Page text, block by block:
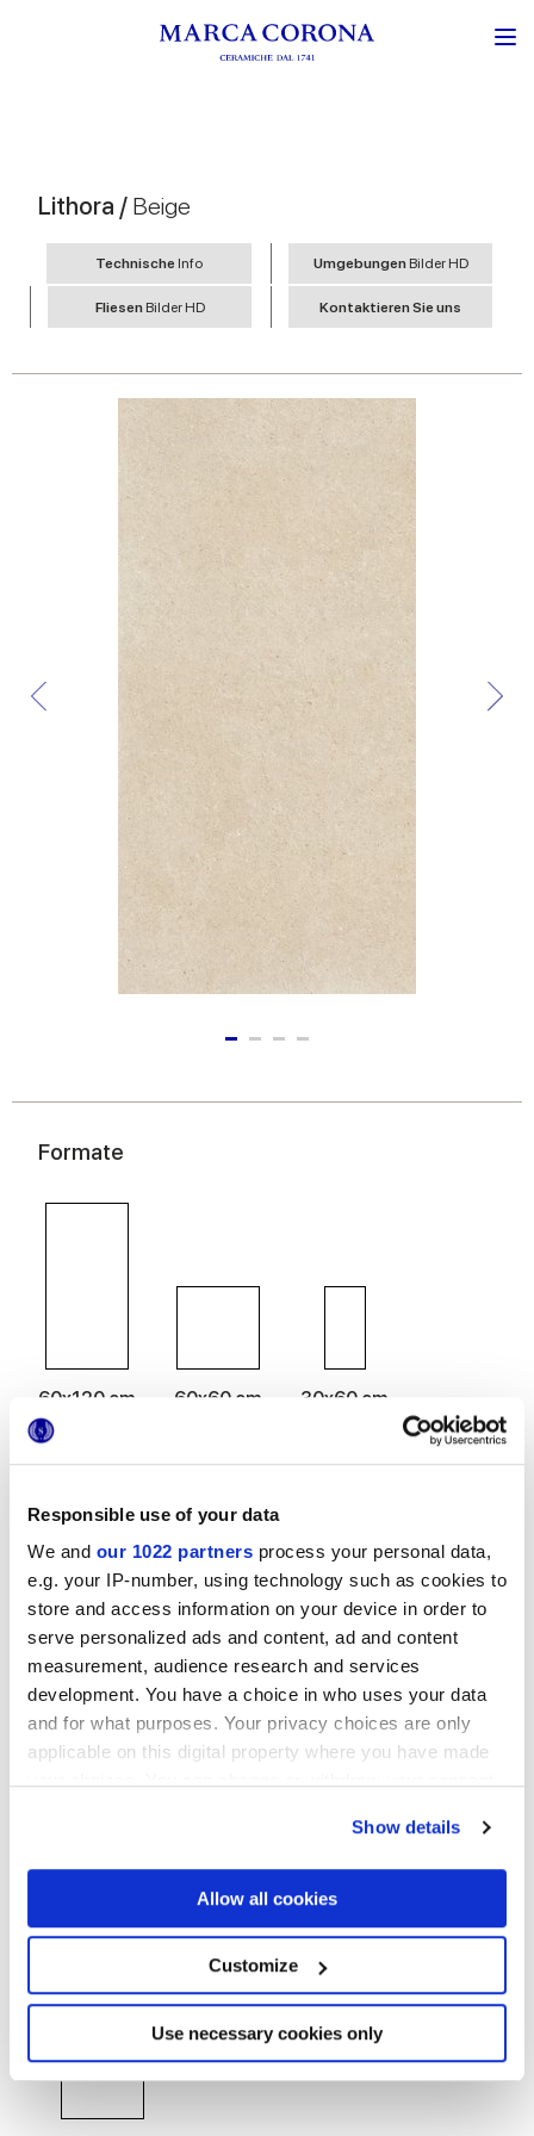
Responsible use of your data
We and our 1022 partners process your personal data,
e.g. your IP-number, using technology such as cookies to
store and access information on your device in order to
serve personalized ads and content, ad and content
measurement, audience research and services
development. You have a choice in who uses your data
and for what purposes. Your privacy choices are only
applicable on this digital property where you have made
If you allow, we would also like to:
Collect information about your geographical
location which can be accurate to within several
Identify your device by actively scanning it for
specific characteristics (fingerprinting)
Find out more about how your personal data is processed
and set your preferences in thedetails section.
We use cookies to personalise content and ads, to
Show details
Allow all cookies
Customize
Use necessary cookies only
Lithora / Beige
Technische Info Umgebungen Bilder HD
Fliesen Bilder HD Kontaktieren Sie uns
Formate
60x120 cm 60x60 cm 30x60 cm
Oberflächenausführungen
MATT,GRIP
Stärke
8 mm
Technologie
HiThick 20 mm Version für den Outdoor-
Bereich:Entdecken...